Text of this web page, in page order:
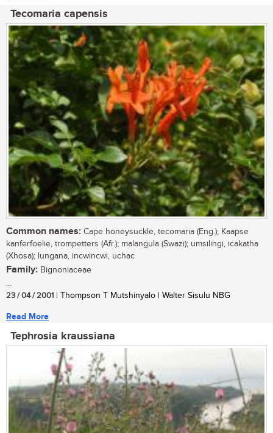
Tecomaria capensis
Common names: Cape honeysuckle, tecomaria (Eng.); Kaapse
kanferfoelie, trompetters (Afr.); malangula (Swazi); umsilingi, icakatha
(Xhosa); lungana, incwincwi, uchac
Family: Bignoniaceae
...
23 / 04 / 2001 | Thompson T Mutshinyalo | Walter Sisulu NBG
Read More
Tephrosia kraussiana